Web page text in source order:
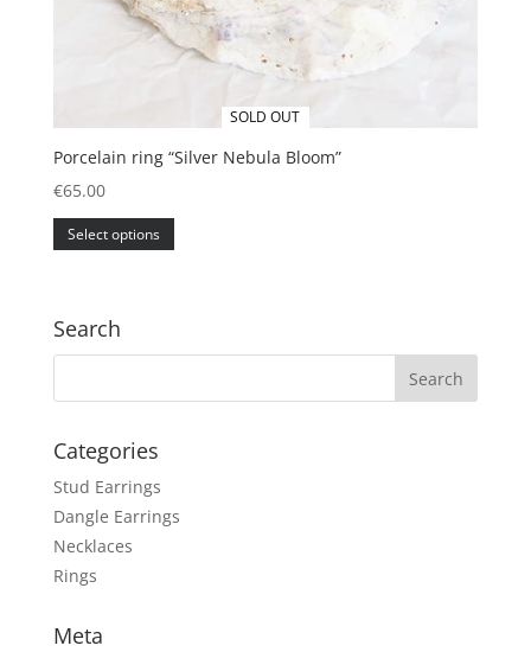
SOLD OUT
Porcelain ring “Silver Nebula Bloom”
€65.00
Select options
This
The
may
the
Search
Categories
Stud Earrings
Dangle Earrings
Necklaces
Rings
Meta